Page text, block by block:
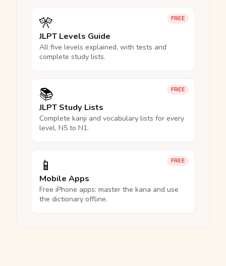
FREE
🎌
JLPT Levels Guide
All five levels explained, with tests and
complete study lists.
FREE
📚
JLPT Study Lists
Complete kanji and vocabulary lists for every
level, N5 to N1.
FREE
📱
Mobile Apps
Free iPhone apps: master the kana and use
the dictionary offline.